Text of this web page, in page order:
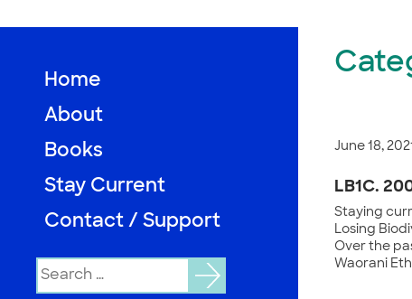
Home
About
Books
Stay Current
Contact / Support
Search
for:
June 18,
LB1C.
Staying
Losing
Over the
Waorani